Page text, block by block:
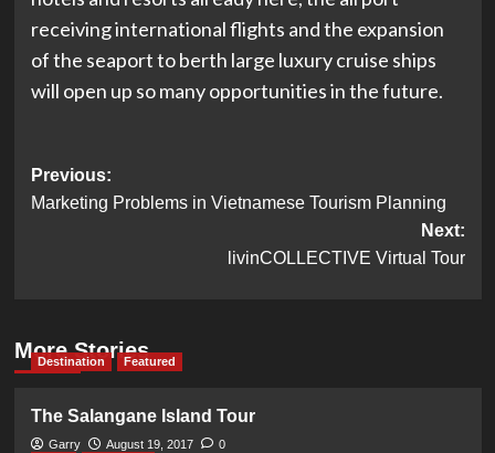
receiving international flights and the expansion
of the seaport to berth large luxury cruise ships
will open up so many opportunities in the future.
Post
navigation
Previous:
Marketing Problems in Vietnamese Tourism Planning
Next:
livinCOLLECTIVE Virtual Tour
More Stories
Destination Featured
The Salangane Island Tour
Garry August 19, 2017 0